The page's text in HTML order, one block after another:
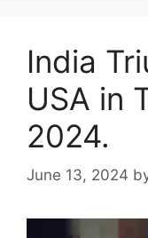
India
USA in
2024.
June 13, 2024